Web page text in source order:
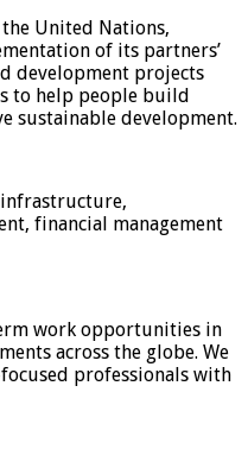
United Nations,
of its partners’
development projects
to help people build
sustainable development.
infrastructure,
financial management
work opportunities in
across the globe. We
professionals with